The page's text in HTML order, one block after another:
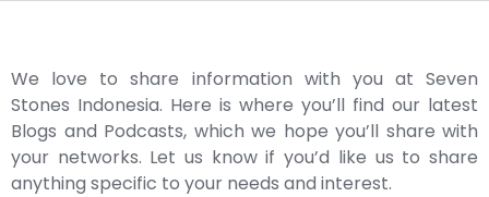
We love to share information with you at Seven
Stones Indonesia. Here is where you’ll find our latest
Blogs and Podcasts, which we hope you’ll share with
your networks. Let us know if you’d like us to share
anything specific to your needs and interest.